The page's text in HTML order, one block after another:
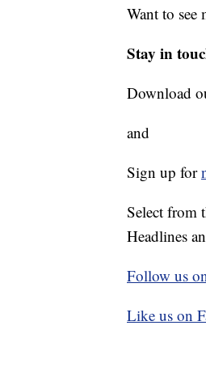
Want to see
Stay in
Download
and
Sign up for
Select from
Headlines
Follow us
Like us on